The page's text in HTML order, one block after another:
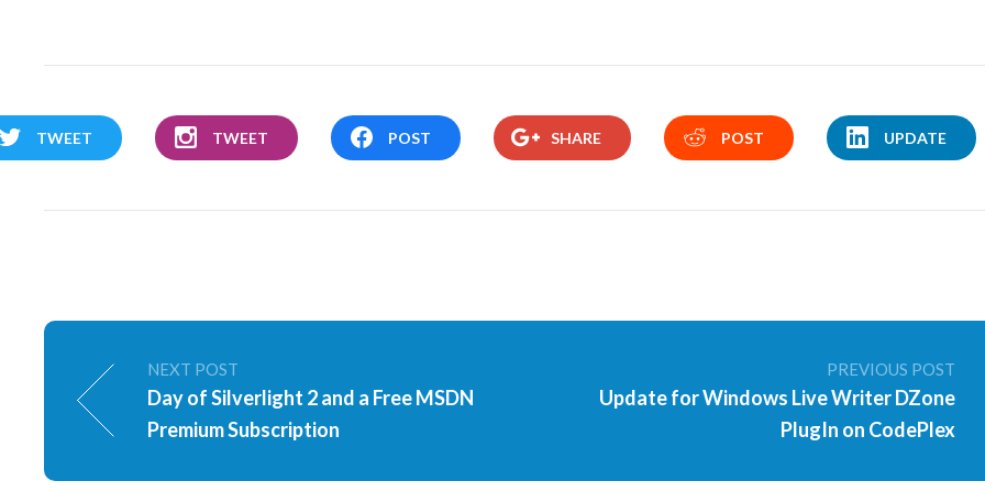
TWEET TWEET POST SHARE POST UPDATE
NEXT POST
Day of Silverlight 2 and a Free MSDN
Premium Subscription
PREVIOUS POST
Update for Windows Live Writer DZone
PlugIn on CodePlex